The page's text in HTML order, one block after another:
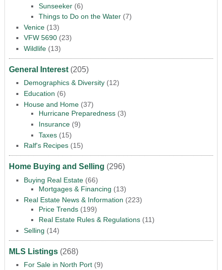
Sunseeker(6)
Things to Do on the Water(7)
Venice(13)
VFW 5690(23)
Wildlife(13)
General Interest(205)
Demographics & Diversity(12)
Education (6)
House and Home(37)
Hurricane Preparedness(3)
Insurance(9)
Taxes(15)
Ralf's Recipes(15)
Home Buying and Selling (296)
Buying Real Estate(66)
Mortgages & Financing (13)
Real Estate News & Information (223)
Price Trends(199)
Real Estate Rules & Regulations(11)
Selling (14)
MLS Listings(268)
For Sale in North Port(9)